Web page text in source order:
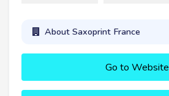
About Saxoprint France
Go to Website